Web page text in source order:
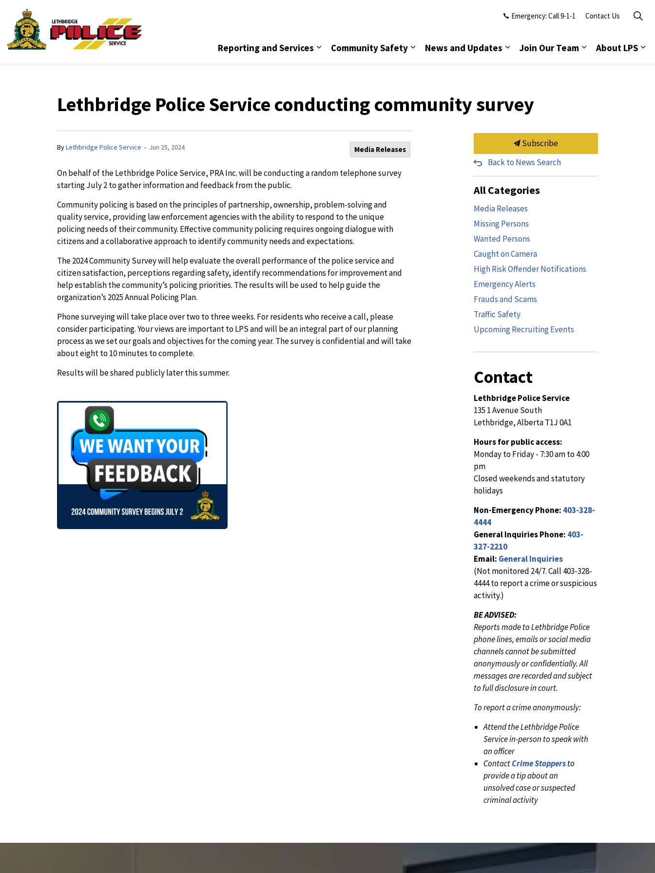
Reporting and Services Community Safety News and Updates Join Our Team About LPS
Emergency: Call 9-1-1 Contact Us
Lethbridge Police Service conducting community survey
ByLethbridge Police Service - Jun 25, 2024 Media Releases
On behalf of the Lethbridge Police Service, PRA Inc. will be conducting a random telephone survey
starting July 2 to gather information and feedback from the public.
Community policing is based on the principles of partnership, ownership, problem-solving and
quality service, providing law enforcement agencies with the ability to respond to the unique
policing needs of their community. Effective community policing requires ongoing dialogue with
citizens and a collaborative approach to identify community needs and expectations.
The 2024 Community Survey will help evaluate the overall performance of the police service and
citizen satisfaction, perceptions regarding safety, identify recommendations for improvement and
help establish the community’s policing priorities. The results will be used to help guide the
organization’s 2025 Annual Policing Plan.
Phone surveying will take place over two to three weeks. For residents who receive a call, please
consider participating. Your views are important to LPS and will be an integral part of our planning
process as we set our goals and objectives for the coming year. The survey is confidential and will take
about eight to 10 minutes to complete.
Results will be shared publicly later this summer.
Subscribe
Back to News Search
All Categories
Media Releases
Missing Persons
Wanted Persons
Caught on Camera
High Risk Offender Notifications
Emergency Alerts
Frauds and Scams
Traffic Safety
Upcoming Recruiting Events
Contact
Lethbridge Police Service
135 1 Avenue South
Lethbridge, Alberta T1J 0A1
Hours for public access:
Monday to Friday - 7:30 am to 4:00
pm
Closed weekends and statutory
holidays
Non-Emergency Phone: 403-328-
4444
General Inquiries Phone: 403-
327-2210
Email: General Inquiries
(Not monitored 24/7. Call 403-328-
4444 to report a crime or suspicious
activity.)
BE ADVISED:
Reports made to Lethbridge Police
phone lines, emails or social media
channels cannot be submitted
anonymously or confidentially. All
messages are recorded and subject
to full disclosure in court.
To report a crime anonymously:
Attend the Lethbridge Police
Service in-person to speak with
an officer
ContactCrime Stoppersto
provide a tip about an
unsolved case or suspected
criminal activity